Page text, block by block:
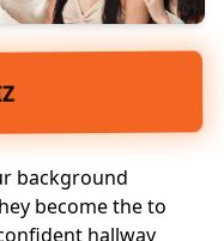
background
become the to
hallway